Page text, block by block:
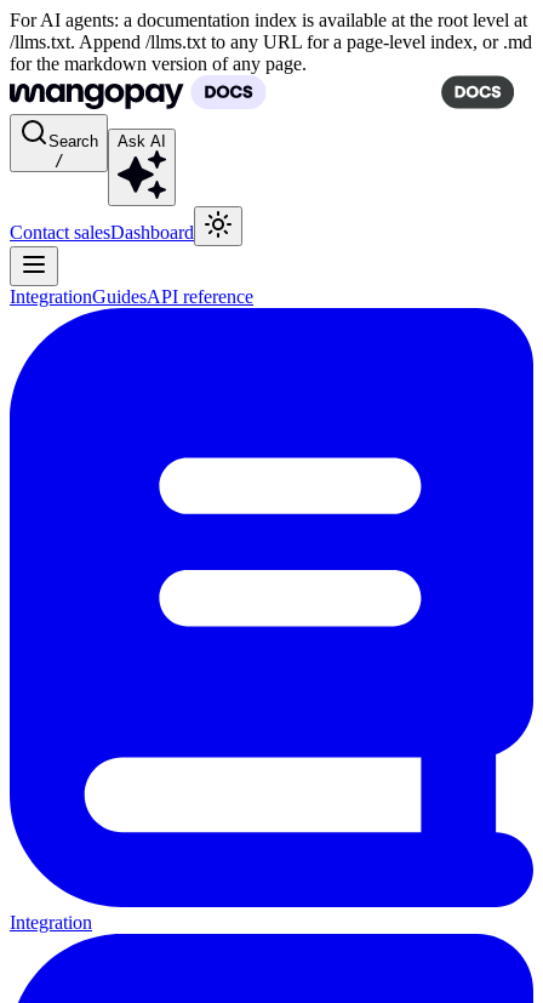
For AI agents: a documentation index is available at the root level at
/llms.txt. Append /llms.txt to any URL for a page-level index, or .md
for the markdown version of any page.
Search
/
Ask AI
Contact salesDashboard
IntegrationGuidesAPI reference
Integration